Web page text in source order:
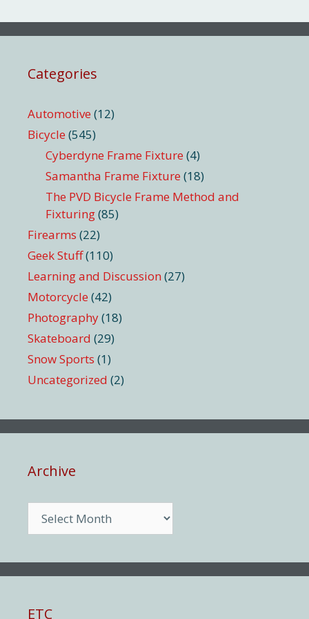
Categories
Automotive (12)
Bicycle (545)
Cyberdyne Frame Fixture (4)
Samantha Frame Fixture (18)
The PVD Bicycle Frame Method and
Fixturing(85)
Firearms (22)
Geek Stuff(110)
Learning and Discussion (27)
Motorcycle (42)
Photography(18)
Skateboard (29)
Snow Sports (1)
Uncategorized (2)
Archive
ETC